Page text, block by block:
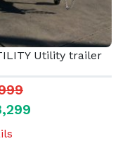
Utility trailer